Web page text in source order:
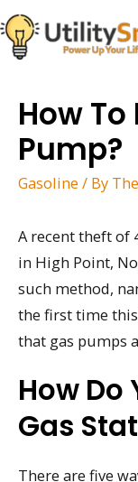
Skip
to
content
How
Pump?
Gasoline / By
A recent theft of
in High Point,
such method,
the first time
that gas pumps
How Do
Gas
There are five